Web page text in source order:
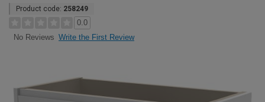
Product code: 258249
0.0
No Reviews Write the First Review